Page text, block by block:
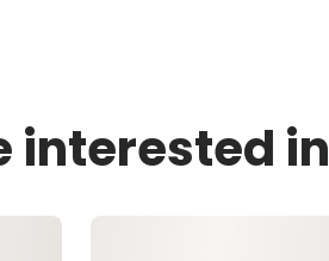
interested in